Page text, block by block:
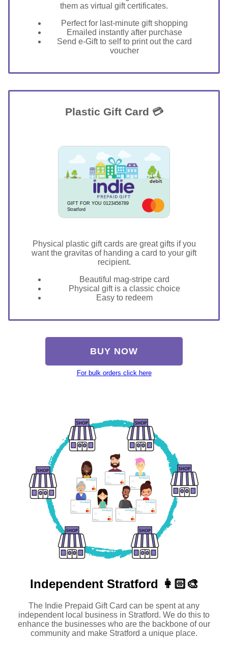
them as virtual gift certificates.
Perfect for last-minute gift shopping
Emailed instantly after purchase
Send e-Gift to self to print out the card
voucher
Plastic Gift Card 💳
GIFT FOR YOU 0123456789
Stratford
Physical plastic gift cards are great gifts if you
want the gravitas of handing a card to your gift
recipient.
Beautiful mag-stripe card
Physical gift is a classic choice
Easy to redeem
BUY NOW
For bulk orders click here
Independent Stratford 👩🏻‍🎨
The Indie Prepaid Gift Card can be spent at any
independent local business in Stratford. We do this to
enhance the businesses who are the backbone of our
community and make Stratford a unique place.